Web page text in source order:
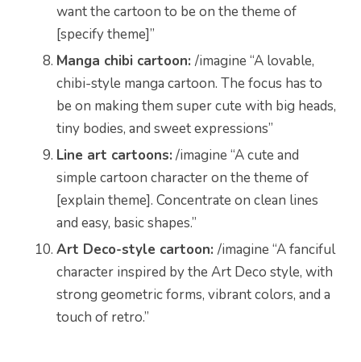
want the cartoon to be on the theme of
[specify theme]”
Manga chibi cartoon: /imagine “A lovable,
chibi-style manga cartoon. The focus has to
be on making them super cute with big heads,
tiny bodies, and sweet expressions”
Line art cartoons: /imagine “A cute and
simple cartoon character on the theme of
[explain theme]. Concentrate on clean lines
and easy, basic shapes.”
Art Deco-style cartoon: /imagine “A fanciful
character inspired by the Art Deco style, with
strong geometric forms, vibrant colors, and a
touch of retro.”